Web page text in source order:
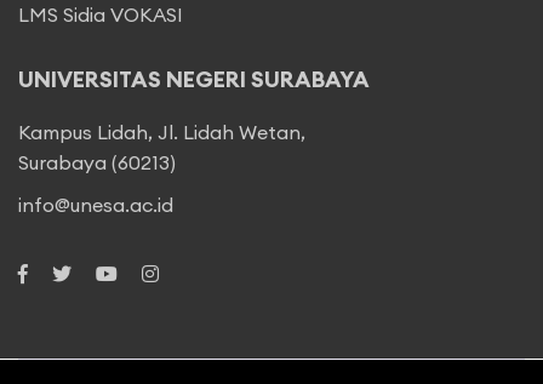
LMS Sidia VOKASI
UNIVERSITAS NEGERI SURABAYA
Kampus Lidah, Jl. Lidah Wetan,
Surabaya (60213)
info@unesa.ac.id